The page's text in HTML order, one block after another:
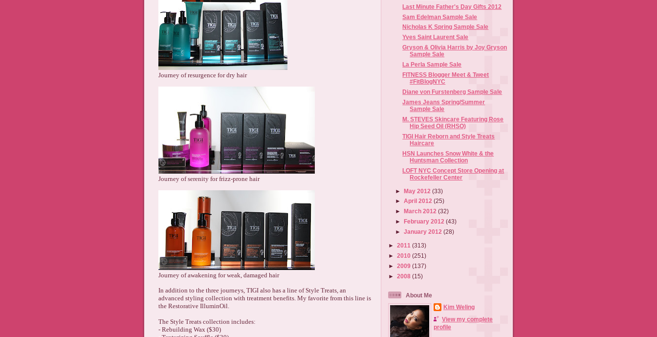
Journey of resurgence for dry hair
Journey of serenity for frizz-prone hair
Journey of awakening for weak, damaged hair
In addition to the three journeys, TIGI also has a line of Style Treats, an
advanced styling collection with treatment benefits. My favorite from this line is
the Restorative IlluminOil.
The Style Treats collection includes:
- Rebuilding Wax ($30)
Last Minute Father's Day Gifts 2012
Sam Edelman Sample Sale
Nicholas K Spring Sample Sale
Gryson & Olivia Harris by Joy Gryson
Sample Sale
La Perla Sample Sale
FITNESS Blogger Meet & Tweet
#FitBlogNYC
Diane von Furstenberg Sample Sale
James Jeans Spring/Summer
Sample Sale
M. STEVES Skincare Featuring Rose
Hip Seed Oil (RHSO)
TIGI Hair Reborn and Style Treats
Haircare
HSN Launches Snow White & the
Huntsman Collection
LOFT NYC Concept Store Opening at
Rockefeller Center
►May 2012(33)
►April 2012(25)
►
March 2012(32)
►
February 2012(43)
►January 2012(28)
► 2011 (313)
► 2010 (251)
► 2009 (137)
► 2008 (15)
About Me
Kim Weling
View my complete
profile